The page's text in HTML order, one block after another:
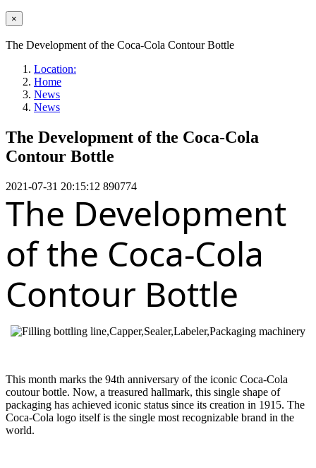
×
The Development of the Coca-Cola Contour Bottle
Location:
Home
News
News
The Development of the Coca-Cola
Contour Bottle
2021-07-31 20:15:12 890774
The Development
of the Coca-Cola
Contour Bottle
This month marks the 94th anniversary of the iconic Coca-Cola
coutour bottle. Now, a treasured hallmark, this single shape of
packaging has achieved iconic status since its creation in 1915. The
Coca-Cola logo itself is the single most recognizable brand in the
world.